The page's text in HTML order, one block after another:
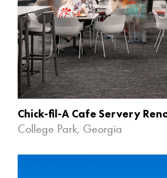
Chick-fil-A Cafe Servery
College Park, Georgia